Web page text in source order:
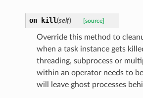
on_kill(self) [source]
Override this method to
when a task instance gets
threading, subprocess or
within an operator needs to
will leave ghost processes